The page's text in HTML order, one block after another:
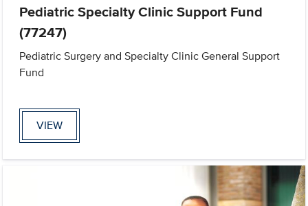
Pediatric Specialty Clinic Support Fund
(77247)
Pediatric Surgery and Specialty Clinic General Support
Fund
VIEW